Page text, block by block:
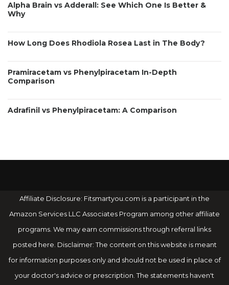
Alpha Brain vs Adderall: See Which One Is Better &
Why
How Long Does Rhodiola Rosea Last in The Body?
Pramiracetam vs Phenylpiracetam In-Depth
Comparison
Adrafinil vs Phenylpiracetam: A Comparison
Affiliate Disclosure: Fitsmartyou.com is a participant in the
Amazon Services LLC Associates Program among other affiliate
programs. We may earn commissions through referral links
posted here. Disclaimer: The content on this website is meant
for information purposes only and should not be used in place of
your doctor's advice or prescription. The statements haven't